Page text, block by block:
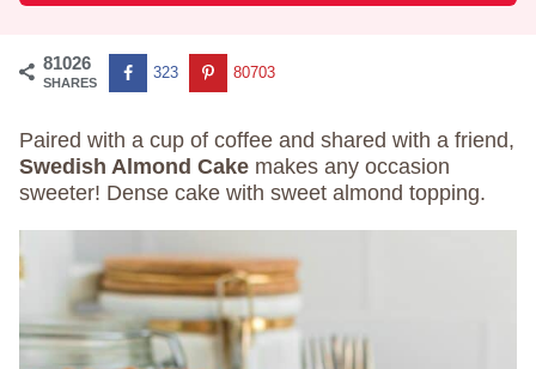
81026
SHARES
323 80703
Paired with a cup of coffee and shared with a friend,
Swedish Almond Cake makes any occasion
sweeter! Dense cake with sweet almond topping.